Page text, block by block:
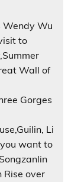
Wendy Wu
to
Wall of
Gorges
Li
want to
Rise over